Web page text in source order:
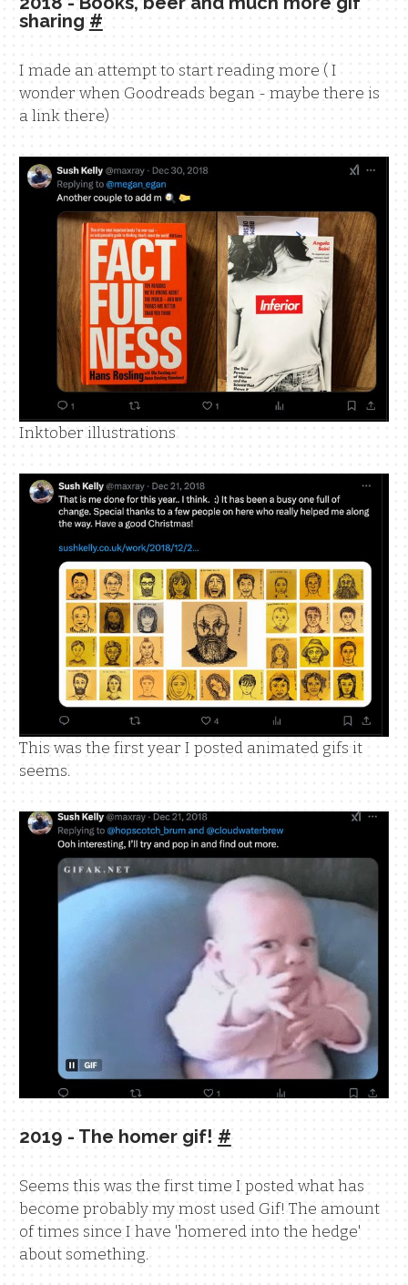
sharing #
I made an attempt to start reading more ( I
wonder when Goodreads began - maybe there is
a link there)
Inktober illustrations
This was the first year I posted animated gifs it
seems.
2019 - The homer gif! #
Seems this was the first time I posted what has
become probably my most used Gif! The amount
of times since I have 'homered into the hedge'
about something.